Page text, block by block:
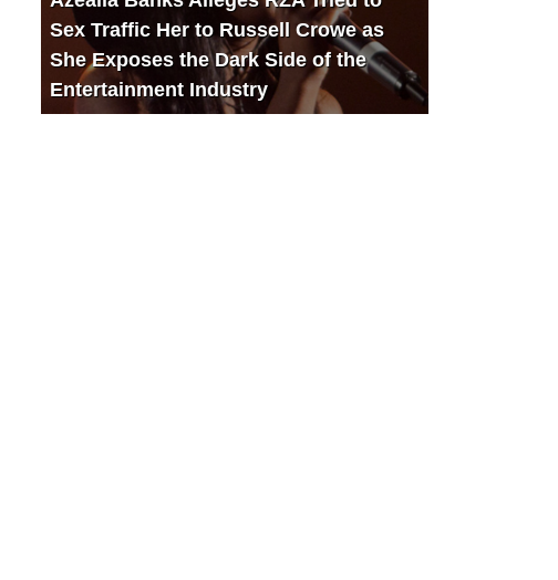
Sex Traffic Her to Russell Crowe as
She Exposes the Dark Side of the
Entertainment Industry